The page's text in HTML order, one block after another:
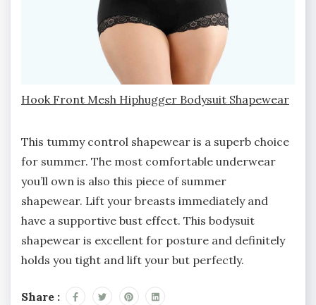
Hook Front Mesh Hiphugger Bodysuit Shapewear
This tummy control shapewear is a superb choice
for summer. The most comfortable underwear
you’ll own is also this piece of summer
shapewear. Lift your breasts immediately and
have a supportive bust effect. This bodysuit
shapewear is excellent for posture and definitely
holds you tight and lift your but perfectly.
Share :